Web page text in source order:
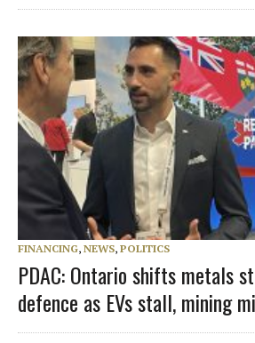
FINANCING, NEWS, POLITICS
PDAC: Ontario shifts metals
defence as EVs stall, mining